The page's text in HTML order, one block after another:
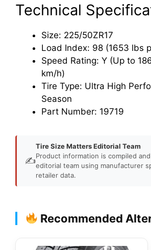
Technical
Size: 225/50ZR17
Load Index: 98 (1653 lbs
Speed Rating: Y (Up to
km/h)
Tire Type: Ultra High
Season
Part Number: 19719
✍️
Tire Size Matters Editorial Team
Product information is compiled
editorial team using manufacturer
retailer data.
Recommended